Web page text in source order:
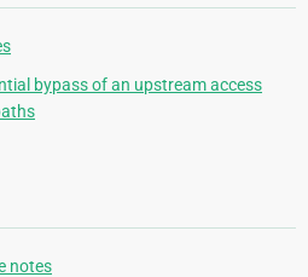
bypass of an upstream access
notes